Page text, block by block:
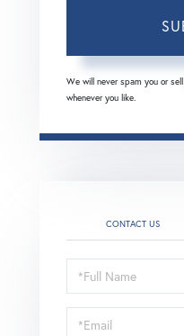
We will never spam you or
whenever you like.
CONTACT US
Schedule
a
Visit